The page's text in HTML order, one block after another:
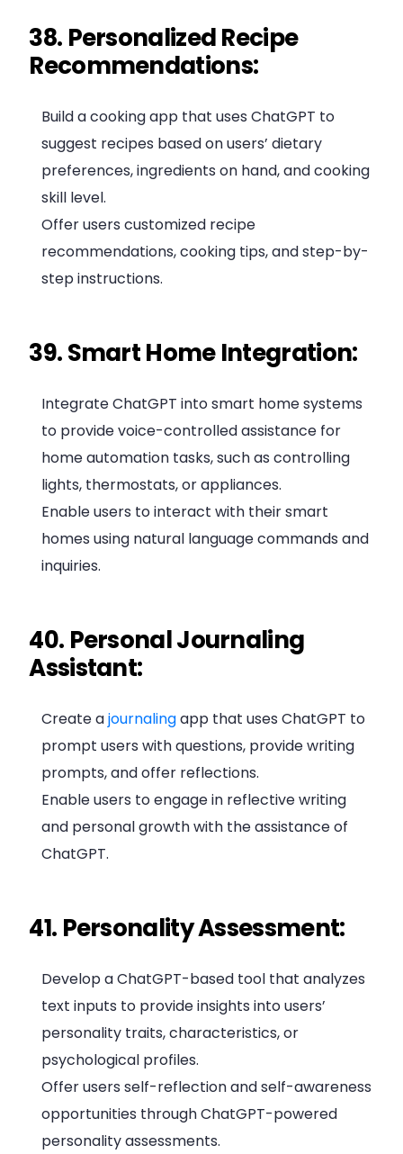
38. Personalized Recipe
Recommendations:
Build a cooking app that uses ChatGPT to
suggest recipes based on users’ dietary
preferences, ingredients on hand, and cooking
skill level.
Offer users customized recipe
recommendations, cooking tips, and step-by-
step instructions.
39. Smart Home Integration:
Integrate ChatGPT into smart home systems
to provide voice-controlled assistance for
home automation tasks, such as controlling
lights, thermostats, or appliances.
Enable users to interact with their smart
homes using natural language commands and
inquiries.
40. Personal Journaling
Assistant:
Create ajournalingapp that uses ChatGPT to
prompt users with questions, provide writing
prompts, and offer reflections.
Enable users to engage in reflective writing
and personal growth with the assistance of
ChatGPT.
41. Personality Assessment:
Develop a ChatGPT-based tool that analyzes
text inputs to provide insights into users’
personality traits, characteristics, or
psychological profiles.
Offer users self-reflection and self-awareness
opportunities through ChatGPT-powered
personality assessments.